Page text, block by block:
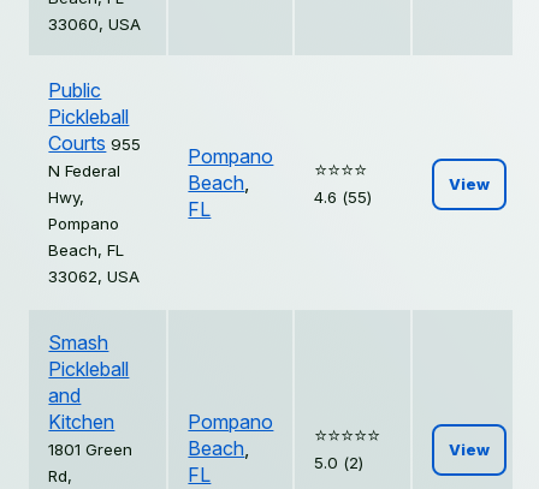
33060, USA
Public
Pickleball
Courts 955
N Federal
Hwy,
Pompano
Beach, FL
33062, USA
Pompano
Beach,
FL
⭐️⭐️⭐️⭐️
4.6 (55)
View
Smash
Pickleball
and
Kitchen
1801 Green
Rd,
Pompano
Beach,
FL
⭐️⭐️⭐️⭐️⭐️
5.0 (2)
View